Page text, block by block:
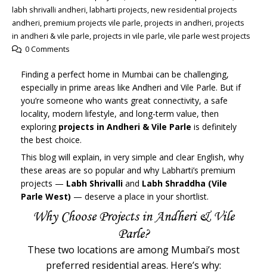
labh shrivalli andheri,labharti projects,new residential projects
andheri,premium projects vile parle,projects in andheri,projects
in andheri & vile parle,projects in vile parle,vile parle west projects
0 Comments
Finding a perfect home in Mumbai can be challenging,
especially in prime areas like Andheri and Vile Parle. But if
you’re someone who wants great connectivity, a safe
locality, modern lifestyle, and long-term value, then
exploring projects in Andheri & Vile Parle is definitely
the best choice.
This blog will explain, in very simple and clear English, why
these areas are so popular and why Labharti’s premium
projects — Labh Shrivalli and Labh Shraddha (Vile
Parle West) — deserve a place in your shortlist.
Why Choose Projects in Andheri & Vile
Parle?
These two locations are among Mumbai’s most
preferred residential areas. Here’s why: